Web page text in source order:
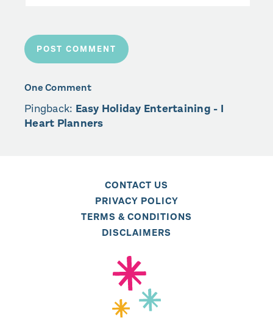
One Comment
Pingback: Easy Holiday Entertaining - I
Heart Planners
CONTACT US
PRIVACY POLICY
TERMS & CONDITIONS
DISCLAIMERS